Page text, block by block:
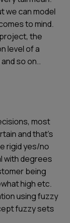
we can model
to mind.
the
level of a
so on..
most
and that’s
rigid yes/no
with degrees
being
high etc.
using fuzzy
fuzzy sets